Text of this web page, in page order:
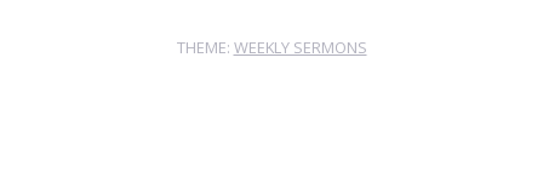
THEME: WEEKLY SERMONS